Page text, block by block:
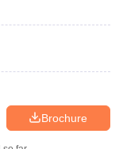
Brochure